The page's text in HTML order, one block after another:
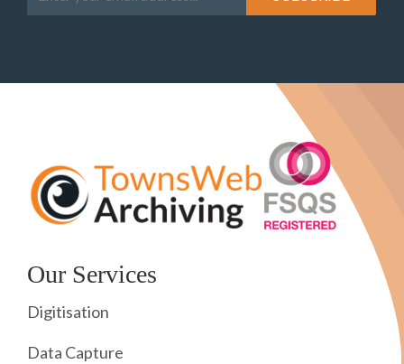
Our Services
Digitisation
Data Capture